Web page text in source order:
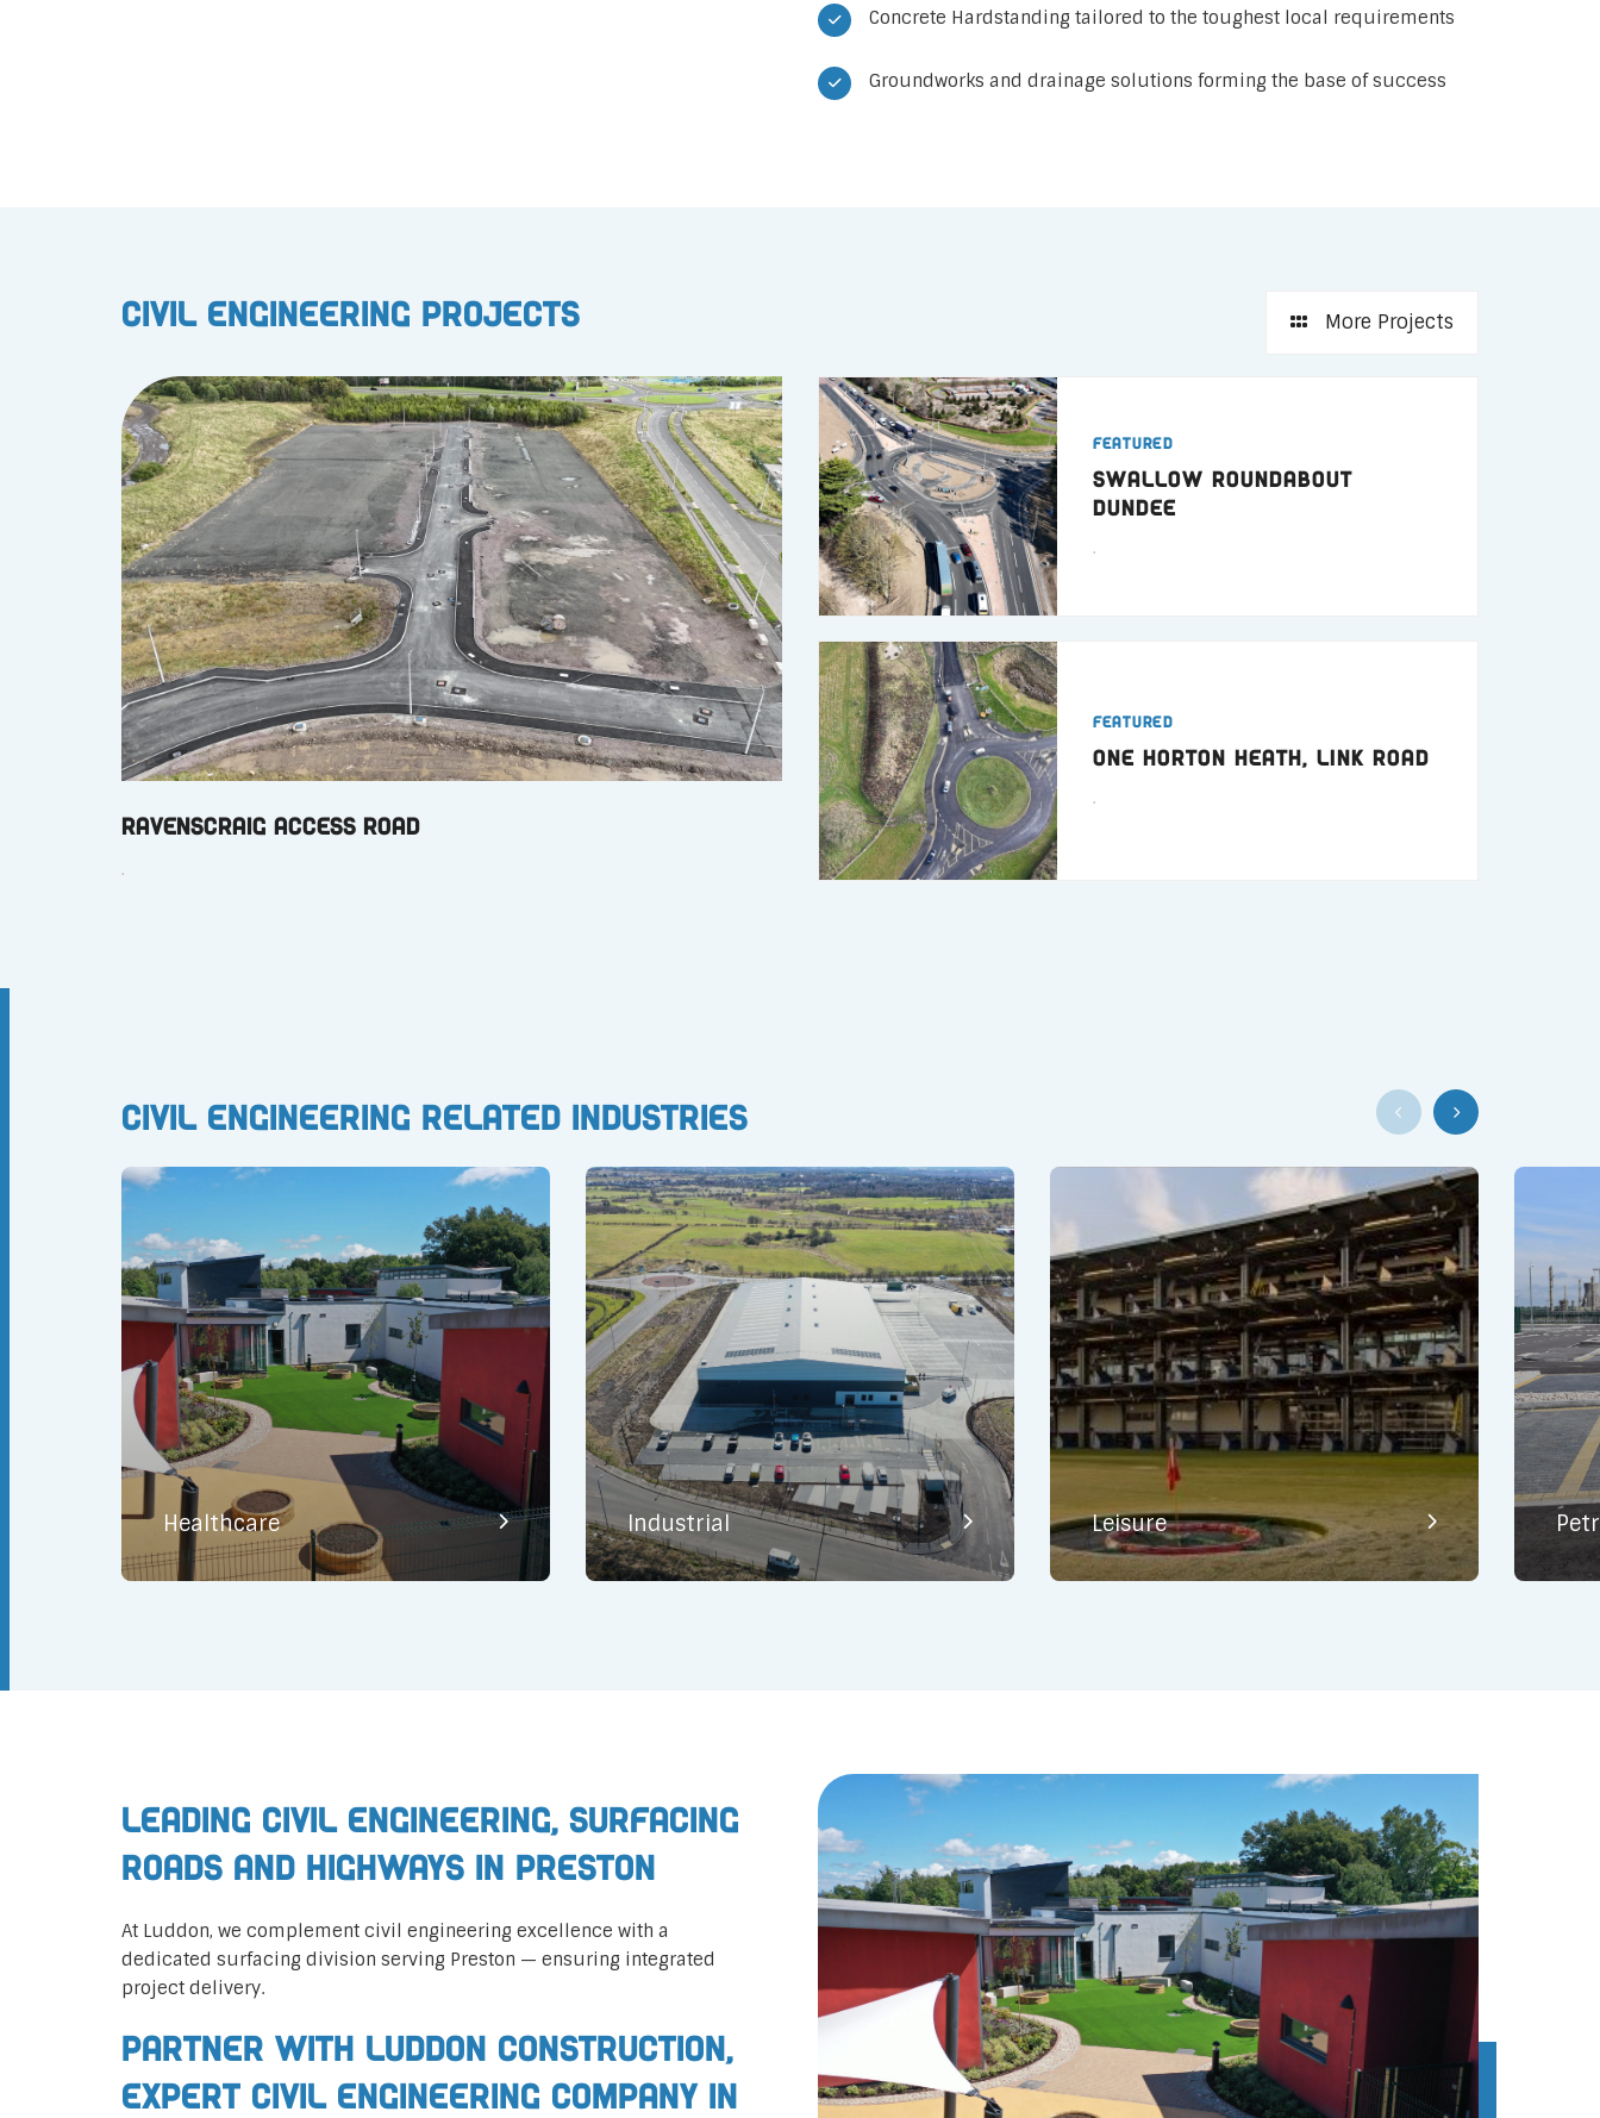
Concrete Hardstanding tailored to the toughest local requirements
Groundworks and drainage solutions forming the base of success
Civil Engineering Projects More Projects
Ravenscraig Access Road
.
Featured
Swallow Roundabout
Dundee
.
Featured
One Horton Heath, Link Road
.
Civil Engineering Related Industries
Healthcare Industrial Leisure
Leading Civil Engineering, Surfacing
Roads and Highways in Preston
At Luddon, we complement civil engineering excellence with a
dedicated surfacing division serving Preston — ensuring integrated
project delivery.
Partner with Luddon Construction,
Expert Civil Engineering Company in